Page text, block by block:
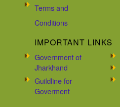
Terms and
Conditions
IMPORTANT LINKS
Government of
Jharkhand
Guildline for
Goverment